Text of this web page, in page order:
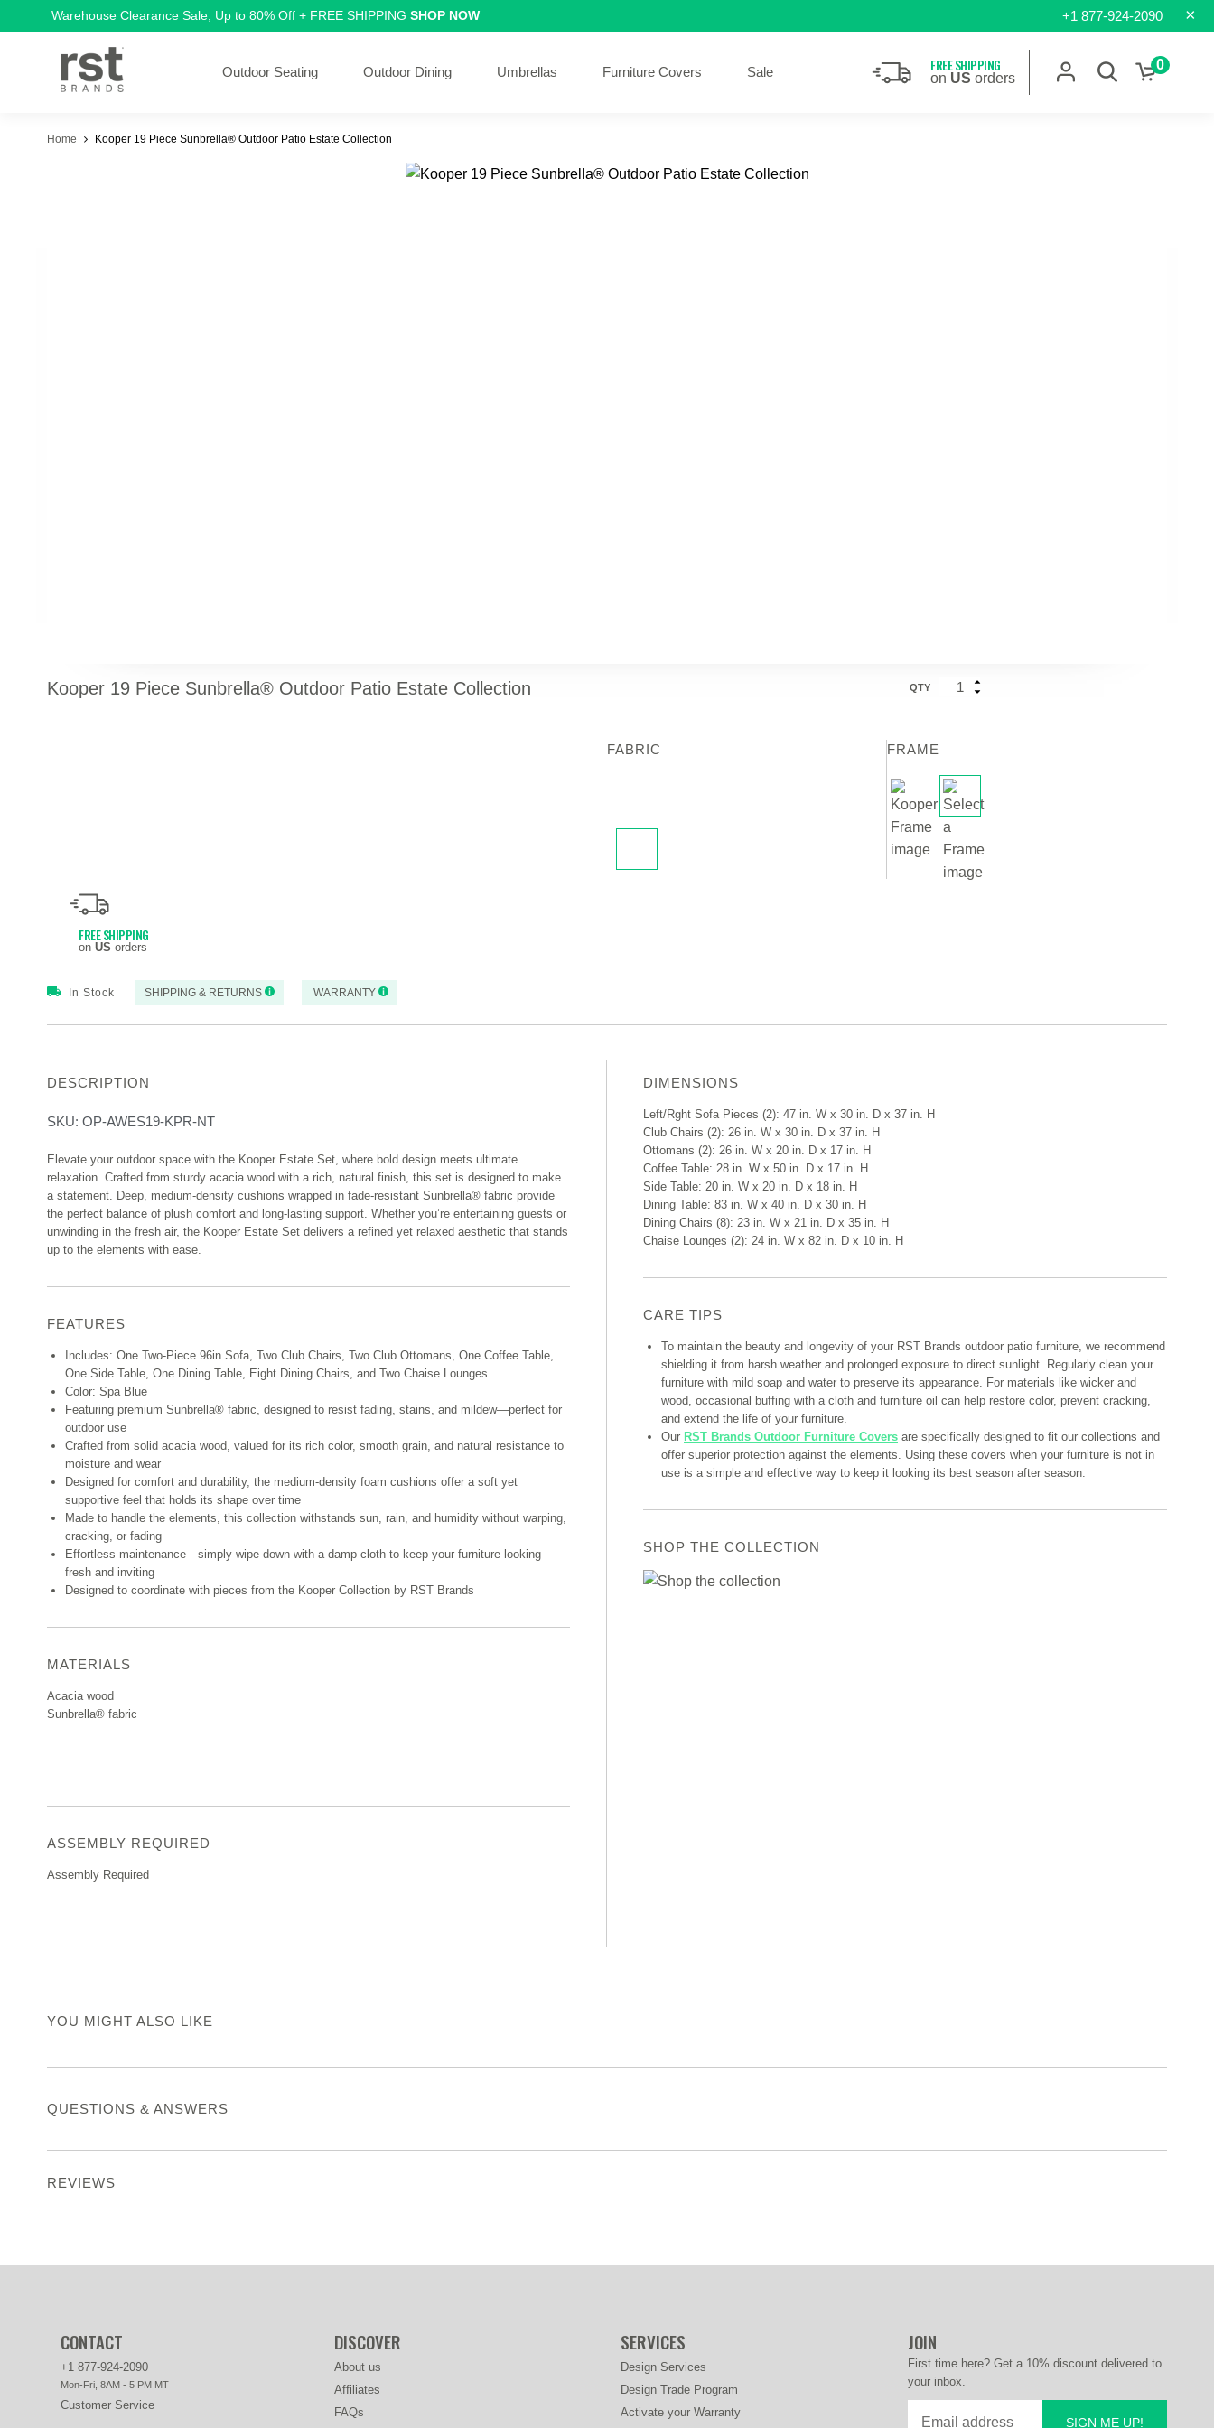
Warehouse Clearance Sale, Up to 80% Off + FREE SHIPPING SHOP NOW +1 877-924-2090 ×
Outdoor Seating Outdoor Dining Umbrellas Furniture Covers Sale FREE SHIPPING
on US orders
0
Home Kooper 19 Piece Sunbrella® Outdoor Patio Estate Collection
Kooper 19 Piece Sunbrella® Outdoor Patio Estate Collection QTY
FABRIC FRAME
FREE SHIPPING
on US orders
In Stock SHIPPING & RETURNS WARRANTY
DESCRIPTION
SKU: OP-AWES19-KPR-NT
Elevate your outdoor space with the Kooper Estate Set, where bold design meets ultimate
relaxation. Crafted from sturdy acacia wood with a rich, natural finish, this set is designed to make
a statement. Deep, medium-density cushions wrapped in fade-resistant Sunbrella® fabric provide
the perfect balance of plush comfort and long-lasting support. Whether you’re entertaining guests or
unwinding in the fresh air, the Kooper Estate Set delivers a refined yet relaxed aesthetic that stands
up to the elements with ease.
FEATURES
Includes: One Two-Piece 96in Sofa, Two Club Chairs, Two Club Ottomans, One Coffee Table,
One Side Table, One Dining Table, Eight Dining Chairs, and Two Chaise Lounges
Color: Spa Blue
Featuring premium Sunbrella® fabric, designed to resist fading, stains, and mildew—perfect for
outdoor use
Crafted from solid acacia wood, valued for its rich color, smooth grain, and natural resistance to
moisture and wear
Designed for comfort and durability, the medium-density foam cushions offer a soft yet
supportive feel that holds its shape over time
Made to handle the elements, this collection withstands sun, rain, and humidity without warping,
cracking, or fading
Effortless maintenance—simply wipe down with a damp cloth to keep your furniture looking
fresh and inviting
Designed to coordinate with pieces from the Kooper Collection by RST Brands
MATERIALS
Acacia wood
Sunbrella® fabric
ASSEMBLY REQUIRED
Assembly Required
DIMENSIONS
Left/Rght Sofa Pieces (2): 47 in. W x 30 in. D x 37 in. H
Club Chairs (2): 26 in. W x 30 in. D x 37 in. H
Ottomans (2): 26 in. W x 20 in. D x 17 in. H
Coffee Table: 28 in. W x 50 in. D x 17 in. H
Side Table: 20 in. W x 20 in. D x 18 in. H
Dining Table: 83 in. W x 40 in. D x 30 in. H
Dining Chairs (8): 23 in. W x 21 in. D x 35 in. H
Chaise Lounges (2): 24 in. W x 82 in. D x 10 in. H
CARE TIPS
To maintain the beauty and longevity of your RST Brands outdoor patio furniture, we recommend
shielding it from harsh weather and prolonged exposure to direct sunlight. Regularly clean your
furniture with mild soap and water to preserve its appearance. For materials like wicker and
wood, occasional buffing with a cloth and furniture oil can help restore color, prevent cracking,
and extend the life of your furniture.
Our RST Brands Outdoor Furniture Covers are specifically designed to fit our collections and
offer superior protection against the elements. Using these covers when your furniture is not in
use is a simple and effective way to keep it looking its best season after season.
SHOP THE COLLECTION
YOU MIGHT ALSO LIKE
QUESTIONS & ANSWERS
REVIEWS
CONTACT
+1 877-924-2090
Mon-Fri, 8AM - 5 PM MT
Customer Service
DISCOVER
About us
Affiliates
FAQs
SERVICES
Design Services
Design Trade Program
Activate your Warranty
JOIN
First time here? Get a 10% discount delivered to
your inbox.
SIGN ME UP!